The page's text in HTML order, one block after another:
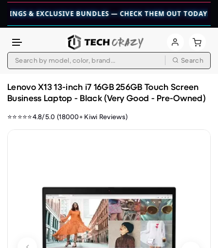
EXCLUSIVE BUNDLES — CHECK THEM OUT TODAY! 💎 👉
Search
Lenovo X13 13-inch i7 16GB 256GB Touch Screen
Business Laptop - Black (Very Good - Pre-Owned)
⭐⭐⭐⭐⭐4.8/5.0 (18000+ Kiwi Reviews)